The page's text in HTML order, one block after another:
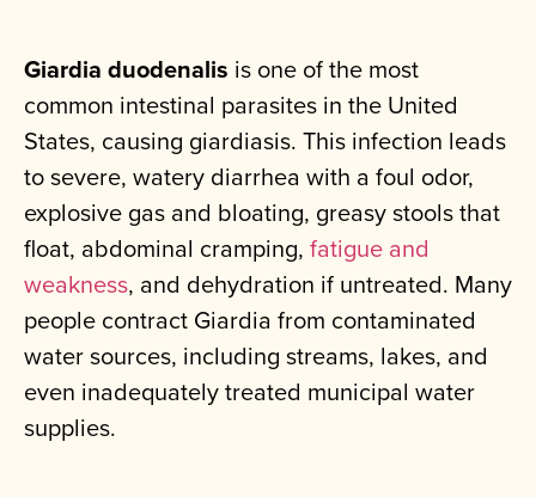
Giardia duodenalis is one of the most
common intestinal parasites in the United
States, causing giardiasis. This infection leads
to severe, watery diarrhea with a foul odor,
explosive gas and bloating, greasy stools that
float, abdominal cramping, fatigue and
weakness, and dehydration if untreated. Many
people contract Giardia from contaminated
water sources, including streams, lakes, and
even inadequately treated municipal water
supplies.